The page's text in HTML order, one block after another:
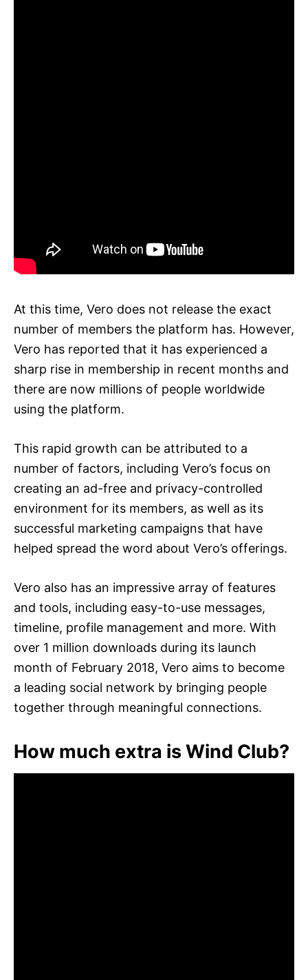
At this time, Vero does not release the exact
number of members the platform has. However,
Vero has reported that it has experienced a
sharp rise in membership in recent months and
there are now millions of people worldwide
using the platform.
This rapid growth can be attributed to a
number of factors, including Vero’s focus on
creating an ad-free and privacy-controlled
environment for its members, as well as its
successful marketing campaigns that have
helped spread the word about Vero’s offerings.
Vero also has an impressive array of features
and tools, including easy-to-use messages,
timeline, profile management and more. With
over 1 million downloads during its launch
month of February 2018, Vero aims to become
a leading social network by bringing people
together through meaningful connections.
How much extra is Wind Club?